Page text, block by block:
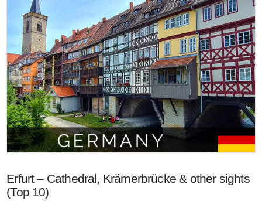
Erfurt – Cathedral, Krämerbrücke & other sights
(Top 10)